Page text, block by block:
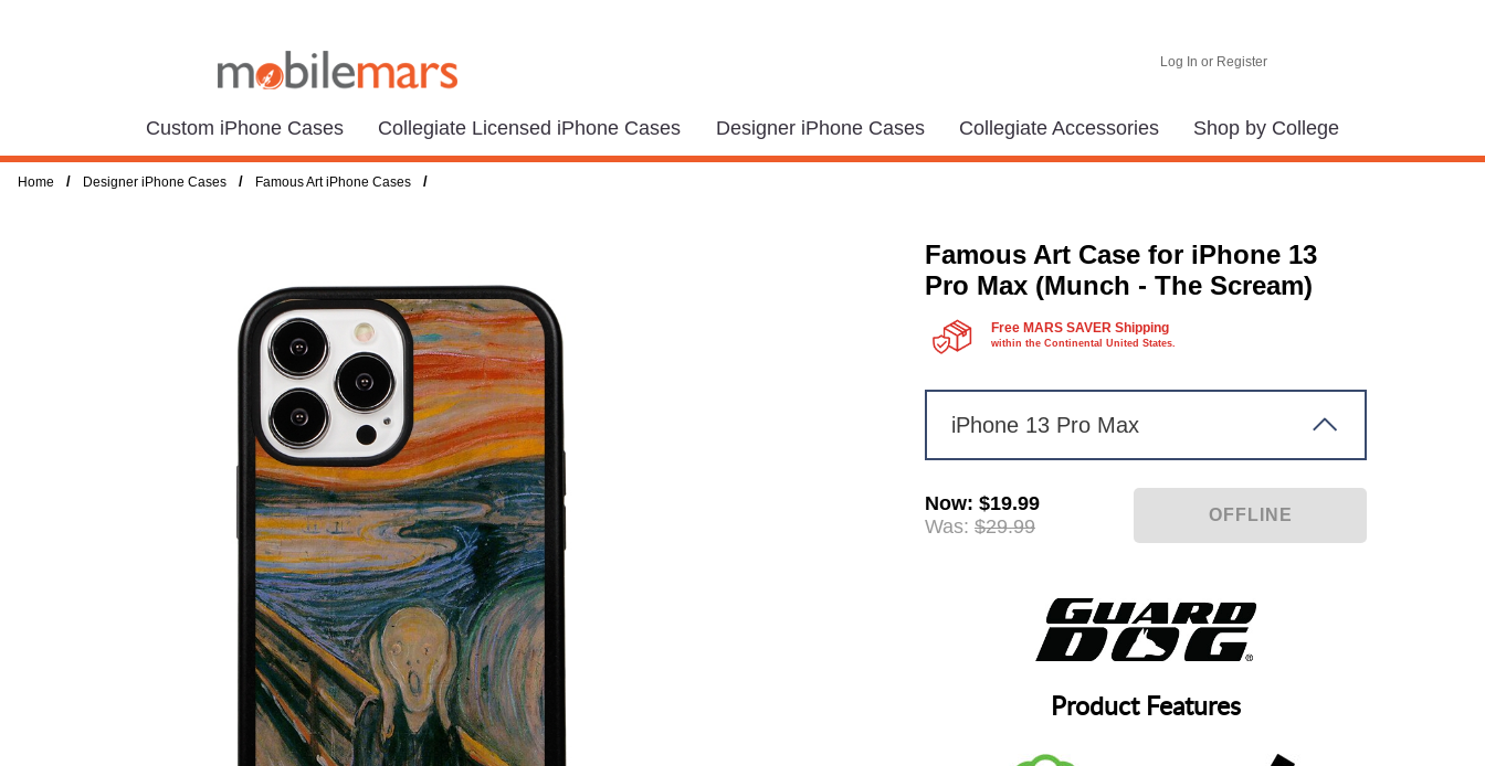
Log In or Register
Custom iPhone Cases Collegiate Licensed iPhone Cases Designer iPhone Cases Collegiate Accessories Shop by College
Home / Designer iPhone Cases / Famous Art iPhone Cases /
Famous Art Case for iPhone 13
Pro Max (Munch - The Scream)
Free MARS SAVER Shipping
within the Continental United States.
iPhone 13 Pro Max
Now: $19.99
Was: $29.99
Product Features